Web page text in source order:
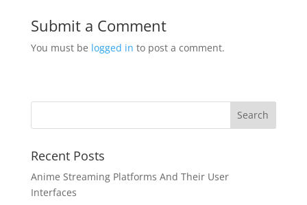
Submit a Comment
You must be logged in to post a comment.
Recent Posts
Anime Streaming Platforms And Their User
Interfaces